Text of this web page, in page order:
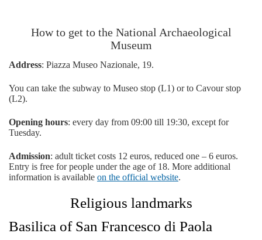
How to get to the National Archaeological
Museum
Address: Piazza Museo Nazionale, 19.
You can take the subway to Museo stop (L1) or to Cavour stop
(L2).
Opening hours: every day from 09:00 till 19:30, except for
Tuesday.
Admission: adult ticket costs 12 euros, reduced one – 6 euros.
Entry is free for people under the age of 18. More additional
information is available on the official website.
Religious landmarks
Basilica of San Francesco di Paola